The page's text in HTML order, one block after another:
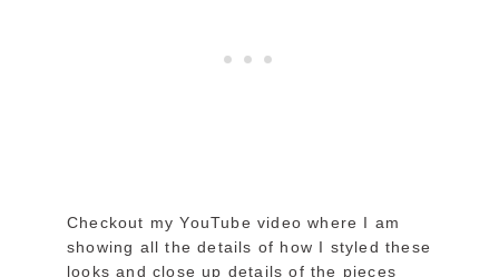
Checkout my YouTube video where I am
showing all the details of how I styled these
looks and close up details of the pieces